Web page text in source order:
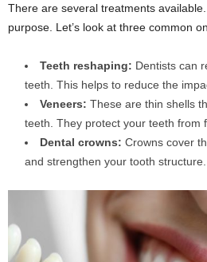
There are several treatments
purpose. Let’s look at three common
Teeth reshaping: Dentists can
teeth. This helps to reduce the
Veneers: These are thin shells
teeth. They protect your teeth from
Dental crowns: Crowns cover
and strengthen your tooth structure.